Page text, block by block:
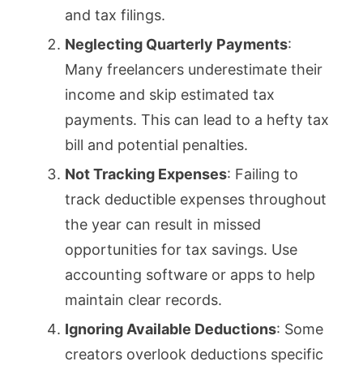
and tax filings.
Neglecting Quarterly Payments:
Many freelancers underestimate their
income and skip estimated tax
payments. This can lead to a hefty tax
bill and potential penalties.
Not Tracking Expenses: Failing to
track deductible expenses throughout
the year can result in missed
opportunities for tax savings. Use
accounting software or apps to help
maintain clear records.
Ignoring Available Deductions: Some
creators overlook deductions specific